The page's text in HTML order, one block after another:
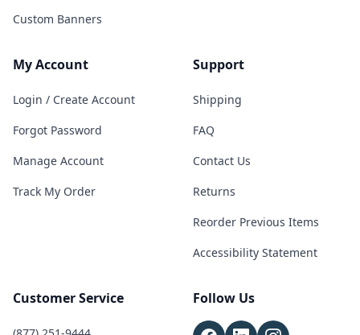
Custom Banners
My Account
Login / Create Account
Forgot Password
Manage Account
Track My Order
Support
Shipping
FAQ
Contact Us
Returns
Reorder Previous Items
Accessibility Statement
Customer Service Follow Us